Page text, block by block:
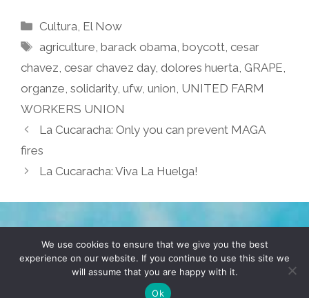
Categories
Cultura El Now
Tags
agriculture ,barack obama ,boycott ,cesar
chavez cesar chavez day, dolores huerta GRAPE
organze solidarity, ufw, union UNITED FARM
WORKERS UNION
La Cucaracha: Only you can prevent MAGA
fires
La Cucaracha: Viva La Huelga!
TERMS & CONDITIONS PRIVACY POLICY
© 2026 POCHO.COM. ALL RIGHTS RESERVED, YO! SITE
DENNIS WILEN
We use cookies to ensure that we give you the best
experience on our website. If you continue to use this site we
will assume that you are happy with it.
Ok